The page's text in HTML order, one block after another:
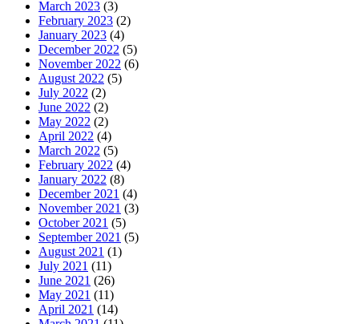
March 2023 (3)
February 2023 (2)
January 2023 (4)
December 2022 (5)
November 2022 (6)
August 2022 (5)
July 2022 (2)
June 2022 (2)
May 2022 (2)
April 2022 (4)
March 2022 (5)
February 2022 (4)
January 2022 (8)
December 2021 (4)
November 2021 (3)
October 2021 (5)
September 2021 (5)
August 2021 (1)
July 2021 (11)
June 2021 (26)
May 2021 (11)
April 2021 (14)